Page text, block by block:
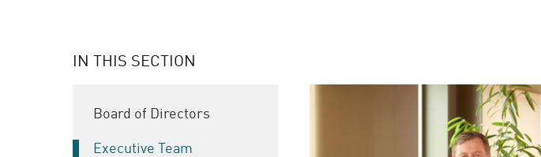
IN THIS SECTION
Board of Directors
Executive Team